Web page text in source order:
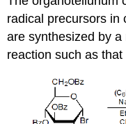
radical precursors in
are synthesized by
reaction such as